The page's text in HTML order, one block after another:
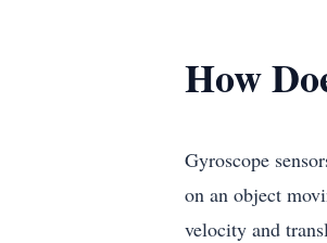
How
Gyroscope
on an object
velocity and